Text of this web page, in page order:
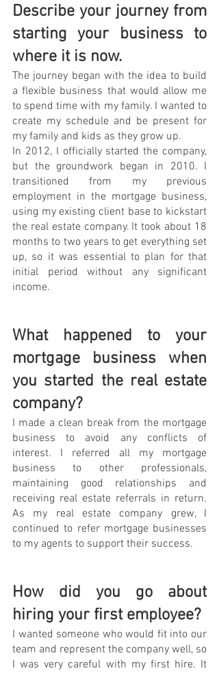
Describe your journey from
starting your business to
where it is now.
The journey began with the idea to build
a flexible business that would allow me
to spend time with my family. I wanted to
create my schedule and be present for
my family and kids as they grow up.
In 2012, I officially started the company,
but the groundwork began in 2010. I
transitioned from my previous
employment in the mortgage business,
using my existing client base to kickstart
the real estate company. It took about 18
months to two years to get everything set
up, so it was essential to plan for that
initial period without any significant
income.
What happened to your
mortgage business when
you started the real estate
company?
I made a clean break from the mortgage
business to avoid any conflicts of
interest. I referred all my mortgage
business to other professionals,
maintaining good relationships and
receiving real estate referrals in return.
As my real estate company grew, I
continued to refer mortgage businesses
to my agents to support their success.
How did you go about
hiring your first employee?
I wanted someone who would fit into our
team and represent the company well, so
I was very careful with my first hire. It